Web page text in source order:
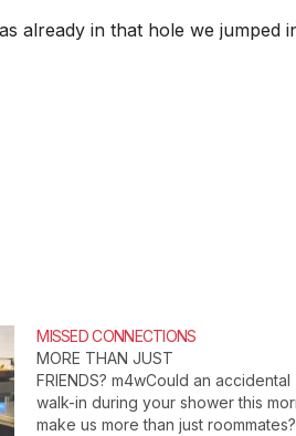
already in that hole we jumped
MISSED CONNECTIONS
MORE THAN JUST
FRIENDS? m4wCould an accidental
walk-in during your shower this
make us more than just roommates?